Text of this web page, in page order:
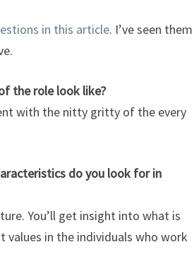
in this article. I’ve seen them
the role look like?
with the nitty gritty of the every
do you look for in
You’ll get insight into what is
in the individuals who work